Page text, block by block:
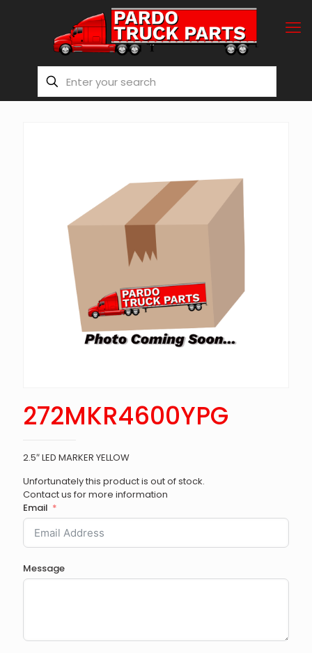
272MKR4600YPG
2.5″ LED MARKER YELLOW
Unfortunately this product is out of stock.
Contact us for more information
Email
Message